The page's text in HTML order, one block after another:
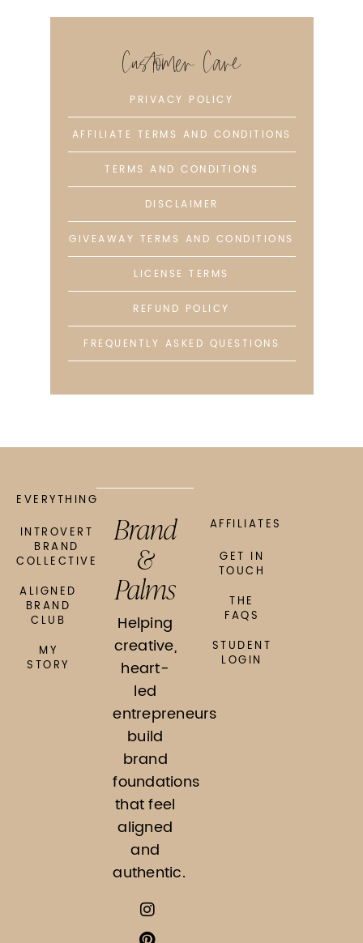
Customer Care
PRIVACY POLICY
AFFILIATE TERMS AND CONDITIONS
TERMS AND CONDITIONS
DISCLAIMER
GIVEAWAY TERMS AND CONDITIONS
LICENSE TERMS
REFUND POLICY
FREQUENTLY ASKED QUESTIONS
EVERYTHING
INTROVERT
BRAND
COLLECTIVE
ALIGNED
BRAND
CLUB
MY
STORY
Brand
&
Palms
Helping
creative,
heart-
led
entrepreneurs
build
brand
foundations
that feel
aligned
and
authentic.
AFFILIATES
GET IN
TOUCH
THE
FAQS
STUDENT
LOGIN